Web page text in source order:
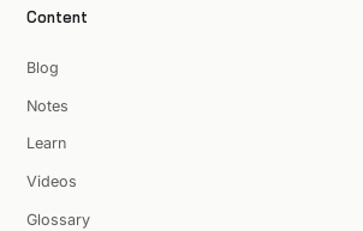
Content
Blog
Notes
Learn
Videos
Glossary